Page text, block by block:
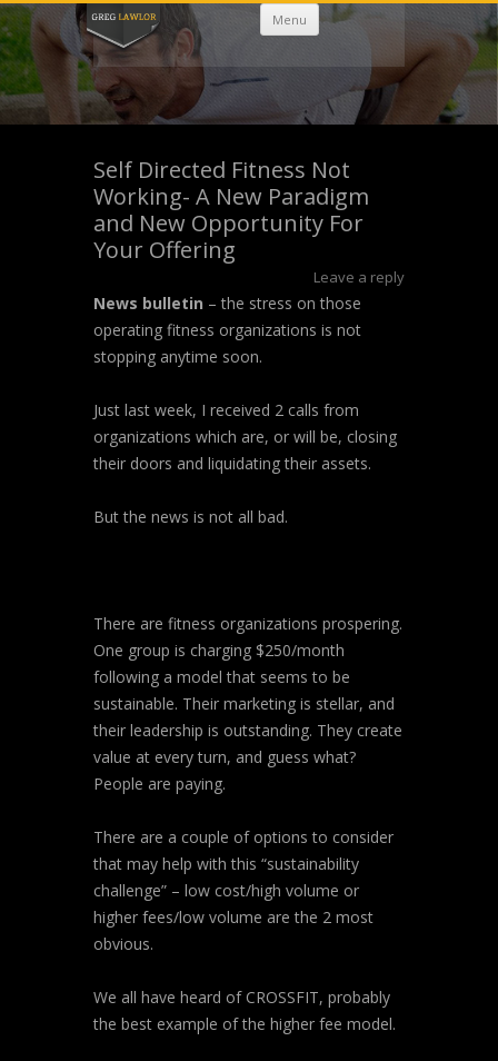
Menu
Skip
to
content
Self Directed Fitness Not
Working- A New Paradigm
and New Opportunity For
Your Offering
Leave a reply
News bulletin – the stress on those
operating fitness organizations is not
stopping anytime soon.
Just last week, I received 2 calls from
organizations which are, or will be, closing
their doors and liquidating their assets.
But the news is not all bad.
There are fitness organizations prospering.
One group is charging $250/month
following a model that seems to be
sustainable. Their marketing is stellar, and
their leadership is outstanding. They create
value at every turn, and guess what?
People are paying.
There are a couple of options to consider
that may help with this “sustainability
challenge” – low cost/high volume or
higher fees/low volume are the 2 most
obvious.
We all have heard of CROSSFIT, probably
the best example of the higher fee model.